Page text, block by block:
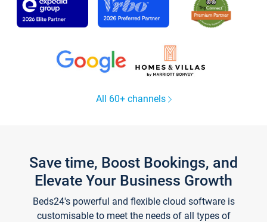
All 60+ channels
Save time, Boost Bookings, and
Elevate Your Business Growth
Beds24's powerful and flexible cloud software is
customisable to meet the needs of all types of